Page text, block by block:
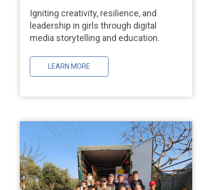
Igniting creativity, resilience, and
leadership in girls through digital
media storytelling and education.
LEARN MORE